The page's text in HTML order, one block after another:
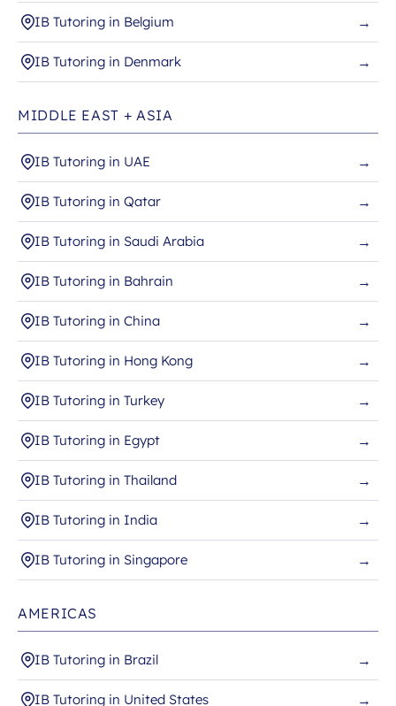
IB Tutoring in Belgium →
IB Tutoring in Denmark →
MIDDLE EAST + ASIA
IB Tutoring in UAE →
IB Tutoring in Qatar →
IB Tutoring in Saudi Arabia →
IB Tutoring in Bahrain →
IB Tutoring in China →
IB Tutoring in Hong Kong →
IB Tutoring in Turkey →
IB Tutoring in Egypt →
IB Tutoring in Thailand →
IB Tutoring in India →
IB Tutoring in Singapore →
AMERICAS
IB Tutoring in Brazil →
IB Tutoring in United States →